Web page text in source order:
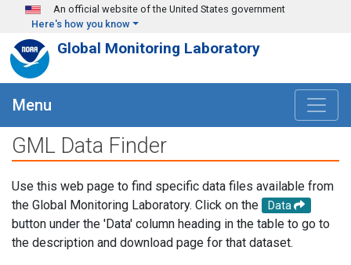
Skip to main content
An official website of the United States government
Here's how you know
Global Monitoring Laboratory
Menu
GML Data Finder
Use this web page to find specific data files available from
the Global Monitoring Laboratory. Click on the
Data
button under the 'Data' column heading in the table to go to
the description and download page for that dataset.